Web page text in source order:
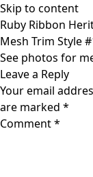
Skip to content
Ruby Ribbon
Mesh Trim Style
See photos for
Leave a Reply
Your email
are marked *
Comment*